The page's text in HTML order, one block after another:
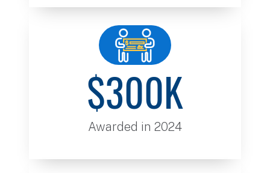
$300K
Awarded in 2024